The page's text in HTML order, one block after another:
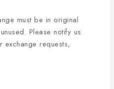
must be in original
Please notify us
requests,